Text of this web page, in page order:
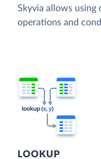
Skyvia allows using
operations and
LOOKUP